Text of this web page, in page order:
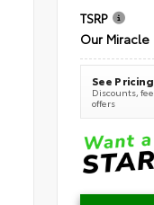
TSRP
Our Miracle
See
Discounts,
offers